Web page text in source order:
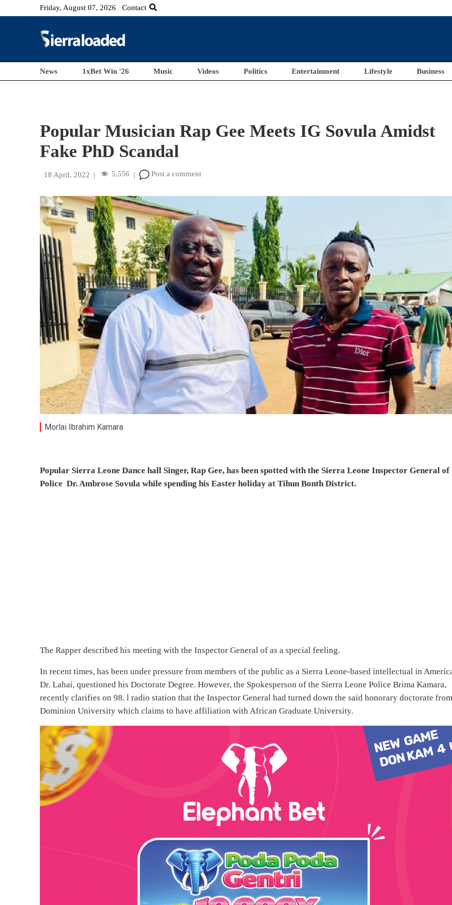
Friday, August 07, 2026 Contact
News 1xBet Win '26 Music Videos Politics Entertainment Lifestyle Business
Popular Musician Rap Gee Meets IG Sovula Amidst
Fake PhD Scandal
18 April, 2022 | 5,556 | Post a comment
Morlai Ibrahim Kamara
Popular Sierra Leone Dance hall Singer, Rap Gee, has been spotted with the Sierra Leone Inspector General of
Police Dr. Ambrose Sovula while spending his Easter holiday at Tihun Bonth District.
The Rapper described his meeting with the Inspector General of as a special feeling.
In recent times, has been under pressure from members of the public as a Sierra Leone-based intellectual in
Dr. Lahai, questioned his Doctorate Degree. However, the Spokesperson of the Sierra Leone Police Brima Kamara,
recently clarifies on 98. l radio station that the Inspector General had turned down the said honorary doctorate
Dominion University which claims to have affiliation with African Graduate University.